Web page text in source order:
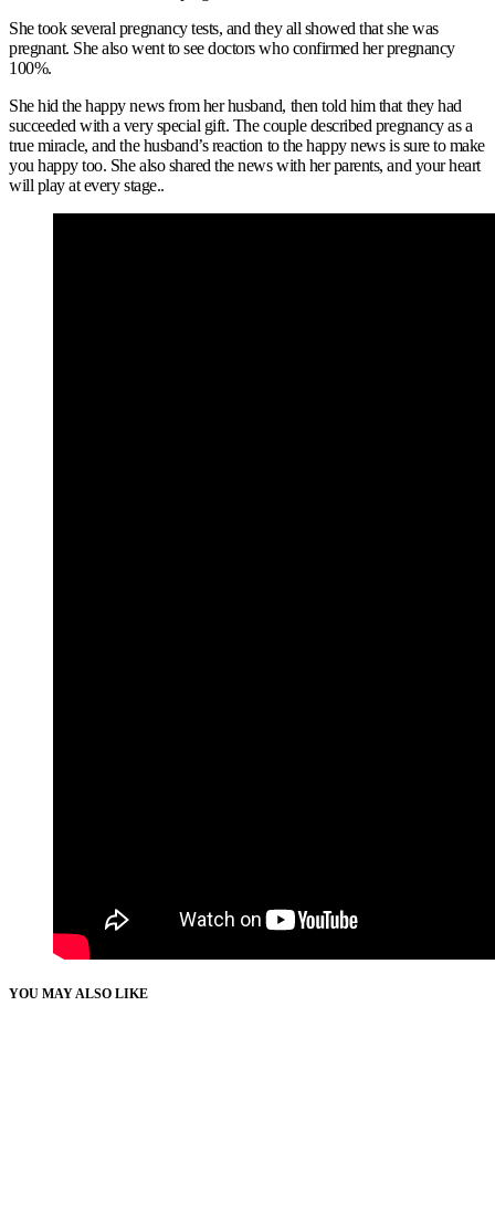
She took several pregnancy tests, and they all showed that she was
pregnant. She also went to see doctors who confirmed her pregnancy
100%.
She hid the happy news from her husband, then told him that they had
succeeded with a very special gift. The couple described pregnancy as a
true miracle, and the husband’s reaction to the happy news is sure to make
you happy too. She also shared the news with her parents, and your heart
will play at every stage..
YOU MAY ALSO LIKE